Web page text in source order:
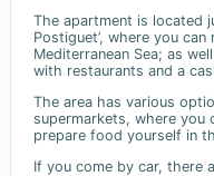
The apartment is located
Postiguet’, where you
Mediterranean Sea; as
with restaurants and a
The area has various
supermarkets, where you
prepare food yourself in
If you come by car, there